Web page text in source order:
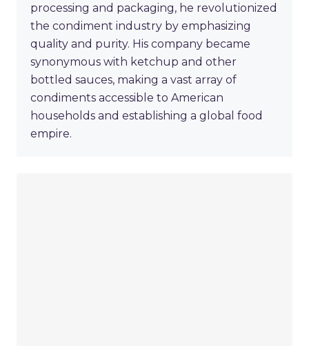
processing and packaging, he revolutionized
the condiment industry by emphasizing
quality and purity. His company became
synonymous with ketchup and other
bottled sauces, making a vast array of
condiments accessible to American
households and establishing a global food
empire.